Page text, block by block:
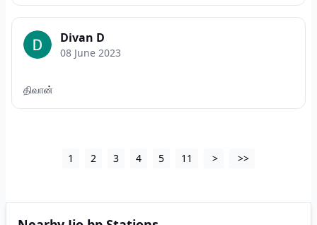
Divan D
08 June 2023
திவான்
1 2 3 4 5 11 > >>